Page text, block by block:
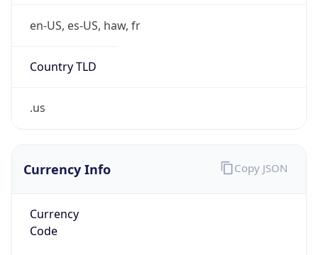
en-US, es-US, haw, fr
Country TLD
.us
Currency Info
Currency
Code
Copy JSON